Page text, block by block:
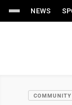
NEWS
COMMUNITY